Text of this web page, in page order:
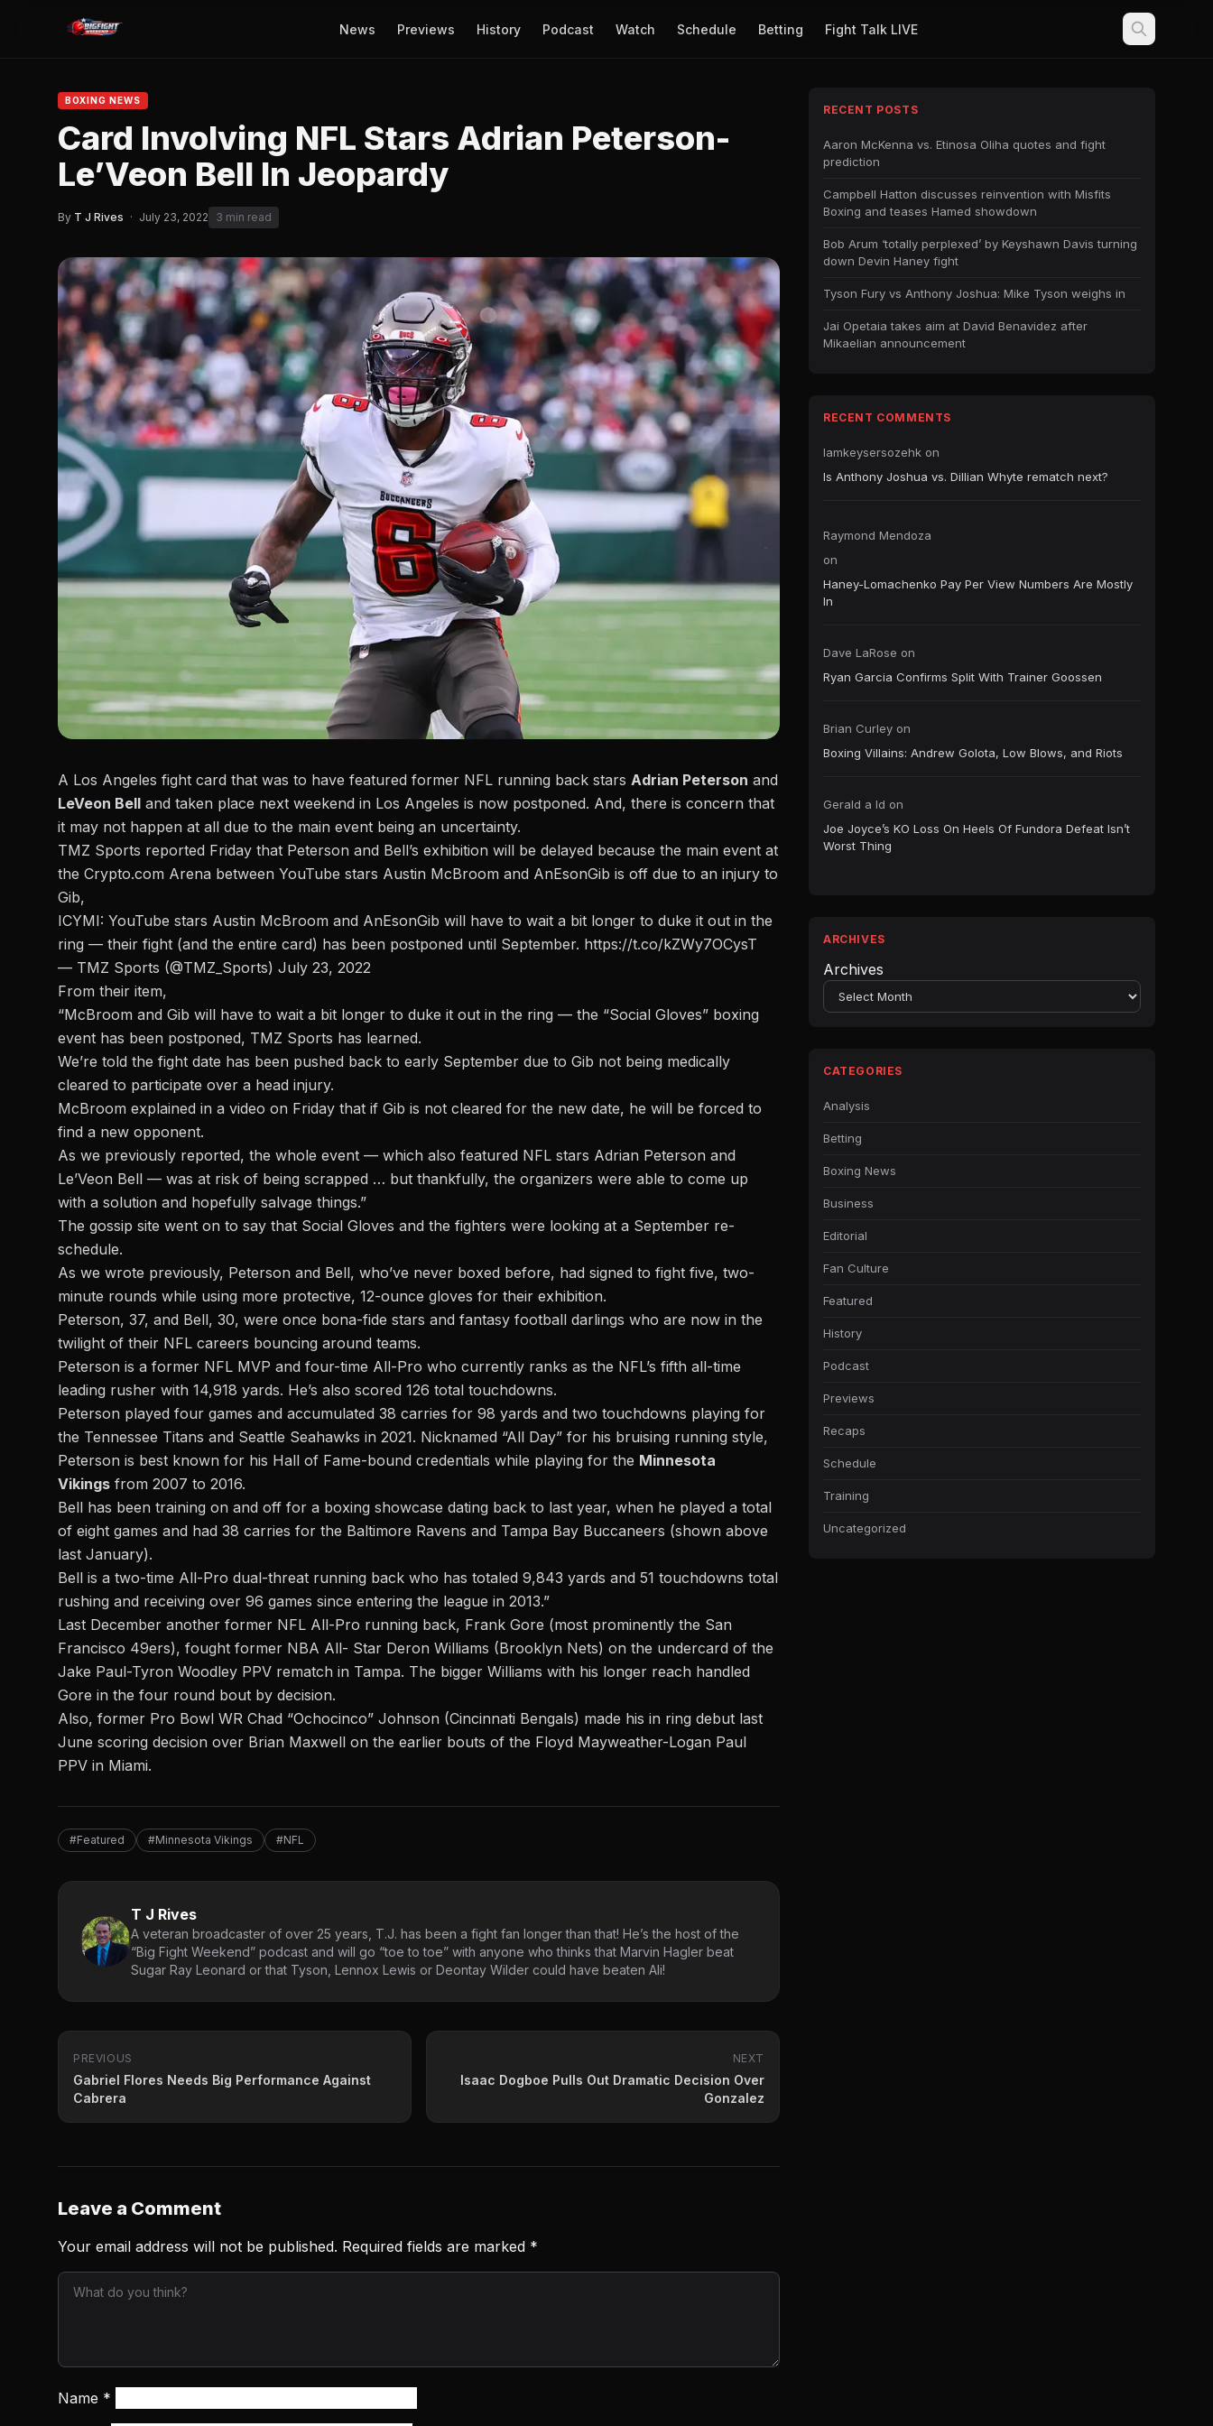
News Previews History Podcast Watch Schedule Betting Fight Talk LIVE
BOXING NEWS
Card Involving NFL Stars Adrian Peterson-
Le’Veon Bell In Jeopardy
By T J Rives · July 23, 2022 3 min read
A Los Angeles fight card that was to have featured former NFL running back stars Adrian Peterson and
LeVeon Bell and taken place next weekend in Los Angeles is now postponed. And, there is concern that
it may not happen at all due to the main event being an uncertainty.
TMZ Sports reported Friday that Peterson and Bell’s exhibition will be delayed because the main event at
the Crypto.com Arena between YouTube stars Austin McBroom and AnEsonGib is off due to an injury to
Gib,
ICYMI: YouTube stars Austin McBroom and AnEsonGib will have to wait a bit longer to duke it out in the
ring — their fight (and the entire card) has been postponed until September. https://t.co/kZWy7OCysT
— TMZ Sports (@TMZ_Sports) July 23, 2022
From their item,
“McBroom and Gib will have to wait a bit longer to duke it out in the ring — the “Social Gloves” boxing
event has been postponed, TMZ Sports has learned.
We’re told the fight date has been pushed back to early September due to Gib not being medically
cleared to participate over a head injury.
McBroom explained in a video on Friday that if Gib is not cleared for the new date, he will be forced to
find a new opponent.
As we previously reported, the whole event — which also featured NFL stars Adrian Peterson and
Le’Veon Bell — was at risk of being scrapped … but thankfully, the organizers were able to come up
with a solution and hopefully salvage things.”
The gossip site went on to say that Social Gloves and the fighters were looking at a September re-
schedule.
As we wrote previously, Peterson and Bell, who’ve never boxed before, had signed to fight five, two-
minute rounds while using more protective, 12-ounce gloves for their exhibition.
Peterson, 37, and Bell, 30, were once bona-fide stars and fantasy football darlings who are now in the
twilight of their NFL careers bouncing around teams.
Peterson is a former NFL MVP and four-time All-Pro who currently ranks as the NFL’s fifth all-time
leading rusher with 14,918 yards. He’s also scored 126 total touchdowns.
Peterson played four games and accumulated 38 carries for 98 yards and two touchdowns playing for
the Tennessee Titans and Seattle Seahawks in 2021. Nicknamed “All Day” for his bruising running style,
Peterson is best known for his Hall of Fame-bound credentials while playing for the Minnesota
Vikings from 2007 to 2016.
Bell has been training on and off for a boxing showcase dating back to last year, when he played a total
of eight games and had 38 carries for the Baltimore Ravens and Tampa Bay Buccaneers (shown above
last January).
Bell is a two-time All-Pro dual-threat running back who has totaled 9,843 yards and 51 touchdowns total
rushing and receiving over 96 games since entering the league in 2013.”
Last December another former NFL All-Pro running back, Frank Gore (most prominently the San
Francisco 49ers), fought former NBA All- Star Deron Williams (Brooklyn Nets) on the undercard of the
Jake Paul-Tyron Woodley PPV rematch in Tampa. The bigger Williams with his longer reach handled
Gore in the four round bout by decision.
Also, former Pro Bowl WR Chad “Ochocinco” Johnson (Cincinnati Bengals) made his in ring debut last
June scoring decision over Brian Maxwell on the earlier bouts of the Floyd Mayweather-Logan Paul
PPV in Miami.
#Featured #Minnesota Vikings #NFL
T J Rives
A veteran broadcaster of over 25 years, T.J. has been a fight fan longer than that! He’s the host of the
“Big Fight Weekend” podcast and will go “toe to toe” with anyone who thinks that Marvin Hagler beat
Sugar Ray Leonard or that Tyson, Lennox Lewis or Deontay Wilder could have beaten Ali!
PREVIOUS
Gabriel Flores Needs Big Performance Against
Cabrera
NEXT
Isaac Dogboe Pulls Out Dramatic Decision Over
Gonzalez
Leave a Comment
Your email address will not be published. Required fields are marked *
Name *
RECENT POSTS
Aaron McKenna vs. Etinosa Oliha quotes and fight
prediction
Campbell Hatton discusses reinvention with Misfits
Boxing and teases Hamed showdown
Bob Arum ‘totally perplexed’ by Keyshawn Davis turning
down Devin Haney fight
Tyson Fury vs Anthony Joshua: Mike Tyson weighs in
Jai Opetaia takes aim at David Benavidez after
Mikaelian announcement
RECENT COMMENTS
Iamkeysersozehk on
Is Anthony Joshua vs. Dillian Whyte rematch next?
Raymond Mendoza
on
Haney-Lomachenko Pay Per View Numbers Are Mostly
In
Dave LaRose on
Ryan Garcia Confirms Split With Trainer Goossen
Brian Curley on
Boxing Villains: Andrew Golota, Low Blows, and Riots
Gerald a ld on
Joe Joyce’s KO Loss On Heels Of Fundora Defeat Isn’t
Worst Thing
ARCHIVES
Archives
CATEGORIES
Analysis
Betting
Boxing News
Business
Editorial
Fan Culture
Featured
History
Podcast
Previews
Recaps
Schedule
Training
Uncategorized